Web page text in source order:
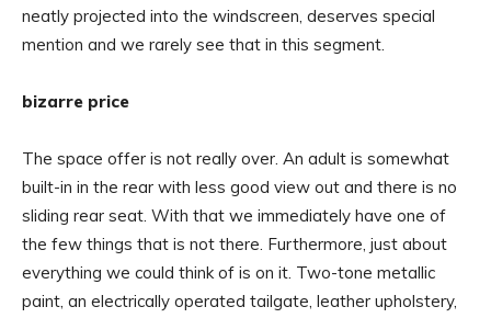
neatly projected into the windscreen, deserves special
mention and we rarely see that in this segment.
bizarre price
The space offer is not really over. An adult is somewhat
built-in in the rear with less good view out and there is no
sliding rear seat. With that we immediately have one of
the few things that is not there. Furthermore, just about
everything we could think of is on it. Two-tone metallic
paint, an electrically operated tailgate, leather upholstery,